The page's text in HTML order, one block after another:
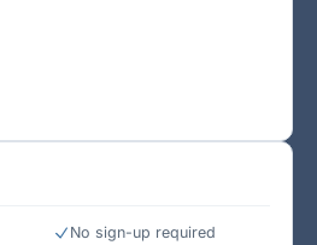
No sign-up required